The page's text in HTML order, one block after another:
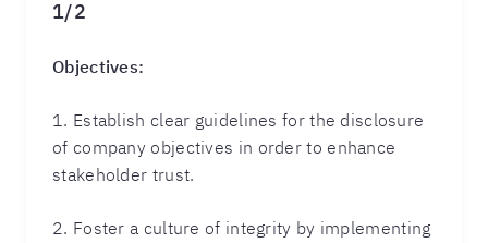
1/2
Objectives:
1. Establish clear guidelines for the disclosure
of company objectives in order to enhance
stakeholder trust.
2. Foster a culture of integrity by implementing